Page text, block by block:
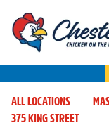
ALL LOCATIONS
375 KING STREET